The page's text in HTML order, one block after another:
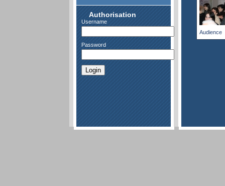
Authorisation
Username
Password
Login
Audience